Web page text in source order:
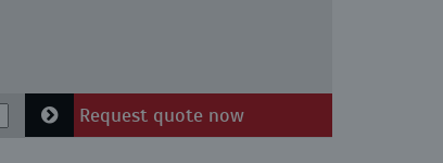
Request quote now